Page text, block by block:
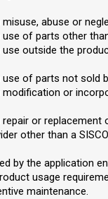
abuse or
of parts other
outside the
of parts not sold
modification or
repair or replacement
other than a
by the application
usage
maintenance.